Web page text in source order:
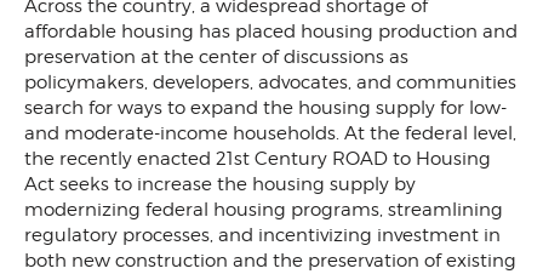
Across the country, a widespread shortage of
affordable housing has placed housing production and
preservation at the center of discussions as
policymakers, developers, advocates, and communities
search for ways to expand the housing supply for low-
and moderate-income households. At the federal level,
the recently enacted 21st Century ROAD to Housing
Act seeks to increase the housing supply by
modernizing federal housing programs, streamlining
regulatory processes, and incentivizing investment in
both new construction and the preservation of existing